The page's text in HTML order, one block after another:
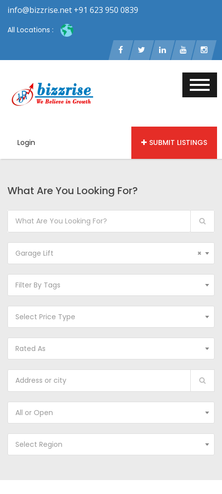
info@bizzrise.net +91 623 950 0839
All Locations :
Login SUBMIT LISTINGS
What Are You Looking For?
×
Garage Lift
Filter By Tags
Select Price Type
Rated As
All or Open
Select Region